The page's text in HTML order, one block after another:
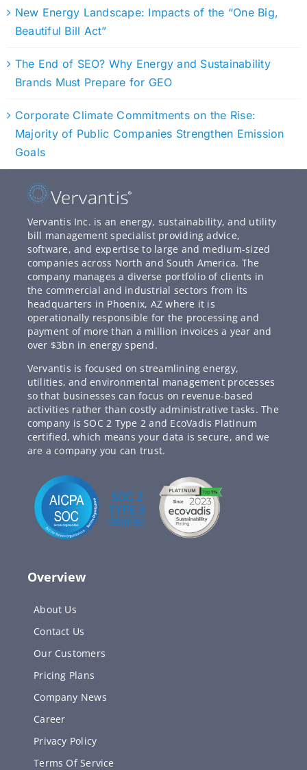
New Energy Landscape: Impacts of the “One Big,
Beautiful Bill Act”
The End of SEO? Why Energy and Sustainability
Brands Must Prepare for GEO
Corporate Climate Commitments on the Rise:
Majority of Public Companies Strengthen Emission
Goals
Vervantis Inc. is an energy, sustainability, and utility
bill management specialist providing advice,
software, and expertise to large and medium-sized
companies across North and South America. The
company manages a diverse portfolio of clients in
the commercial and industrial sectors from its
headquarters in Phoenix, AZ where it is
operationally responsible for the processing and
payment of more than a million invoices a year and
over $3bn in energy spend.
Vervantis is focused on streamlining energy,
utilities, and environmental management processes
so that businesses can focus on revenue-based
activities rather than costly administrative tasks. The
company is SOC 2 Type 2 and EcoVadis Platinum
certified, which means your data is secure, and we
are a company you can trust.
Overview
About Us
Contact Us
Our Customers
Pricing Plans
Company News
Career
Privacy Policy
Terms Of Service